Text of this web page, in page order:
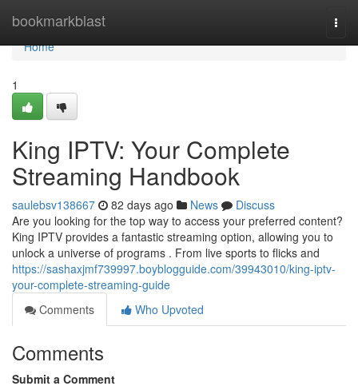
bookmarkblast
Home
Home
1
King IPTV: Your Complete
Streaming Handbook
saulebsv138667 82 days ago News
Discuss
Are you looking for the top way to access your preferred content?
King IPTV provides a fantastic streaming option, allowing you to
unlock a universe of programs . From live sports to flicks and
https://sashaxjmf739997.boyblogguide.com/39943010/king-iptv-
your-complete-streaming-guide
Comments
Who Upvoted
Comments
Submit a Comment